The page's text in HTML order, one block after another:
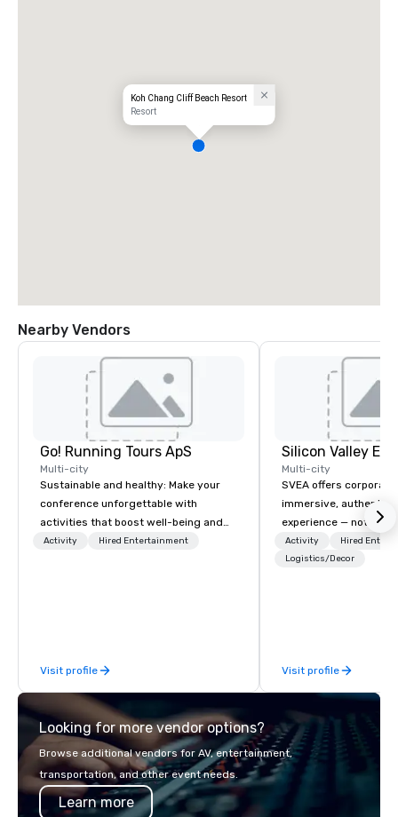
Koh Chang Cliff Beach Resort
Resort
Nearby Vendors
Go! Running Tours ApS
Multi-city
Sustainable and healthy: Make your
conference unforgettable with
activities that boost well-being and
lower carbon footprints. Explore the
Activity Hired Entertainment
Visit profile
Multi-city
SVEA offers
immersive, authentic
experience — not a
transformation. We
facilitate custom
offsites. Whether
think like a Silicon
world's fastest-
or walk away with a
innovation playbook,
Activity
Hired
Logistics/Decor
Visit profile
Looking for more vendor options?
Browse additional vendors for AV, entertainment,
transportation, and other event needs.
Learn more